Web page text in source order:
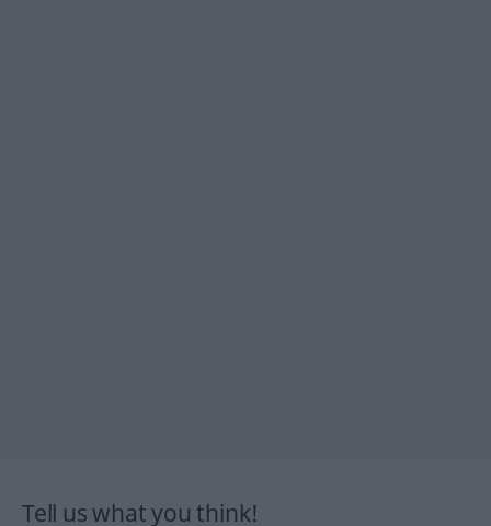
Tell us what you think!